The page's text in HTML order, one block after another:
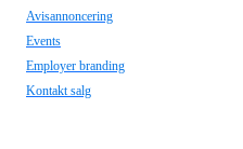
Avisannoncering
Events
Employer branding
Kontakt salg